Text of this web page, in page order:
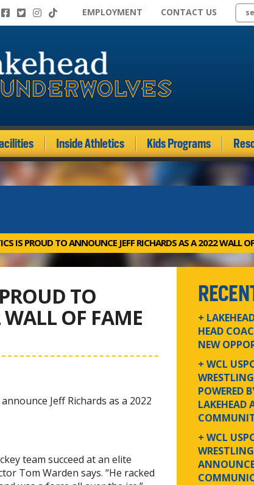
EMPLOYMENT CONTACT US
Inside Athletics Kids Programs
IS PROUD TO ANNOUNCE JEFF RICHARDS AS A 2022 WALL
TO
OF FAME
Jeff Richards as a 2022
team succeed at an elite
Tom Warden says. “He racked
+
HEAD
NEW
+ WCL
POWERED
LAKEHEAD
+ WCL